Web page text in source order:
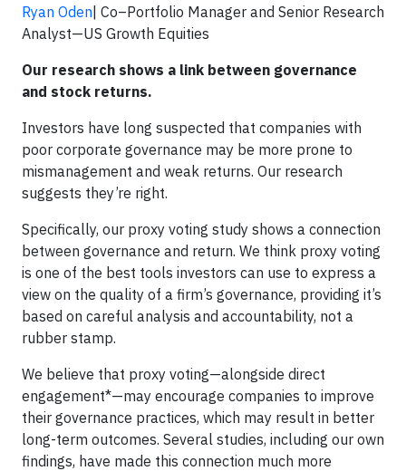
Ryan Oden | Co–Portfolio Manager and Senior Research
Analyst—US Growth Equities
Our research shows a link between governance
and stock returns.
Investors have long suspected that companies with
poor corporate governance may be more prone to
mismanagement and weak returns. Our research
suggests they’re right.
Specifically, our proxy voting study shows a connection
between governance and return. We think proxy voting
is one of the best tools investors can use to express a
view on the quality of a firm’s governance, providing it’s
based on careful analysis and accountability, not a
rubber stamp.
We believe that proxy voting—alongside direct
engagement*—may encourage companies to improve
their governance practices, which may result in better
long-term outcomes. Several studies, including our own
findings, have made this connection much more